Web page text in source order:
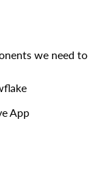
we need to
App